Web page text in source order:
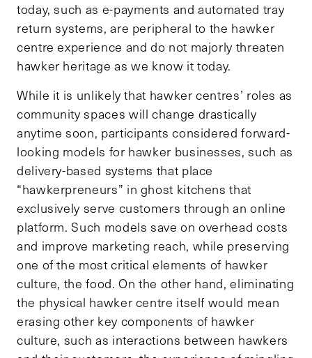
today, such as e-payments and automated tray
return systems, are peripheral to the hawker
centre experience and do not majorly threaten
hawker heritage as we know it today.
While it is unlikely that hawker centres’ roles as
community spaces will change drastically
anytime soon, participants considered forward-
looking models for hawker businesses, such as
delivery-based systems that place
“hawkerpreneurs” in ghost kitchens that
exclusively serve customers through an online
platform. Such models save on overhead costs
and improve marketing reach, while preserving
one of the most critical elements of hawker
culture, the food. On the other hand, eliminating
the physical hawker centre itself would mean
erasing other key components of hawker
culture, such as interactions between hawkers